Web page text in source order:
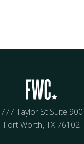
777 Taylor St Suite 900
Fort Worth, TX 76102